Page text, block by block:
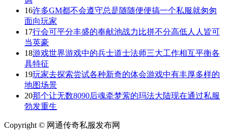
16许多GM都不会遵守总是随随便便搞一个私服就匆匆
面向玩家
17行会可平分丰盛的奉献池战力比拼不分高低人人皆可
当英豪
18游戏世界游戏中的兵士道士法师三大工作相互平衡各
具特征
19玩家去探索尝试各种新奇的体会游戏中有丰厚多样的
地图场景
20那个让无数8090后魂牵梦萦的玛法大陆现在通过私服
勃发重生
Copyright © 网通传奇私服发布网